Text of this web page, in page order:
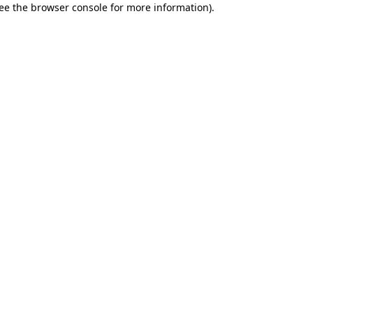
the browser console for more information).